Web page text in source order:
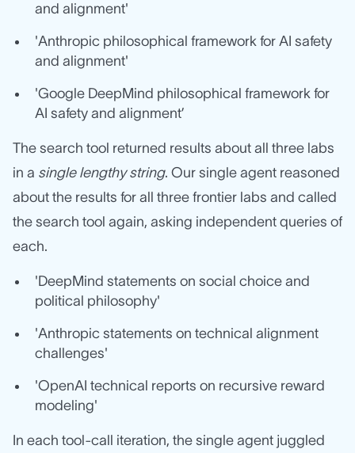
and alignment'
'Anthropic philosophical framework for AI safety
and alignment'
'Google DeepMind philosophical framework for
AI safety and alignment’
The search tool returned results about all three labs
in a single lengthy string. Our single agent reasoned
about the results for all three frontier labs and called
the search tool again, asking independent queries of
each.
'DeepMind statements on social choice and
political philosophy'
'Anthropic statements on technical alignment
challenges'
'OpenAI technical reports on recursive reward
modeling'
In each tool-call iteration, the single agent juggled